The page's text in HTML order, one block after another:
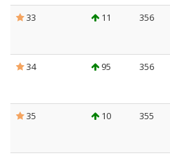
33
11 356
34
95 356
35
10 355